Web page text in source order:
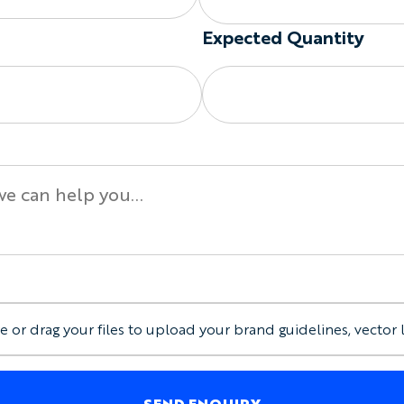
Coordinated designs
Available garment
Optional chest
Optional sunglasses
Club, sponsor, event,
Men’s, Women’s, and
Expected Quantity
or drag your files to upload your brand guidelines, vector